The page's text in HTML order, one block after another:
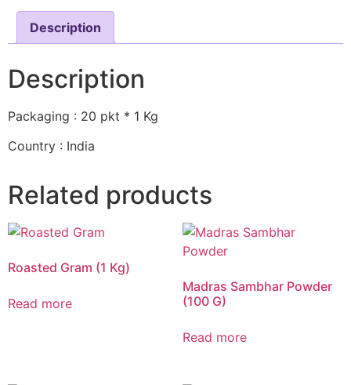
Description
Description
Packaging : 20 pkt * 1 Kg
Country : India
Related products
Roasted Gram (1 Kg)
Read more
Madras Sambhar Powder
(100 G)
Read more